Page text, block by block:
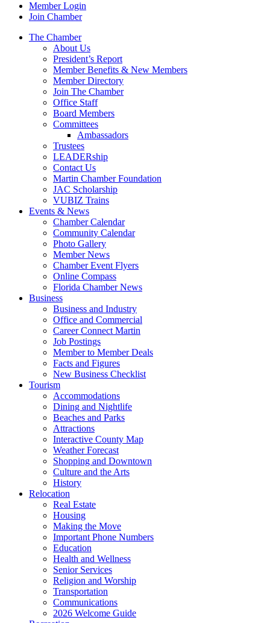
Member Login
Join Chamber
The Chamber
About Us
President’s Report
Member Benefits & New Members
Member Directory
Join The Chamber
Office Staff
Board Members
Committees
Ambassadors
Trustees
LEADERship
Contact Us
Martin Chamber Foundation
JAC Scholarship
VUBIZ Trains
Events & News
Chamber Calendar
Community Calendar
Photo Gallery
Member News
Chamber Event Flyers
Online Compass
Florida Chamber News
Business
Business and Industry
Office and Commercial
Career Connect Martin
Job Postings
Member to Member Deals
Facts and Figures
New Business Checklist
Tourism
Accommodations
Dining and Nightlife
Beaches and Parks
Attractions
Interactive County Map
Weather Forecast
Shopping and Downtown
Culture and the Arts
History
Relocation
Real Estate
Housing
Making the Move
Important Phone Numbers
Education
Health and Wellness
Senior Services
Religion and Worship
Transportation
Communications
2026 Welcome Guide